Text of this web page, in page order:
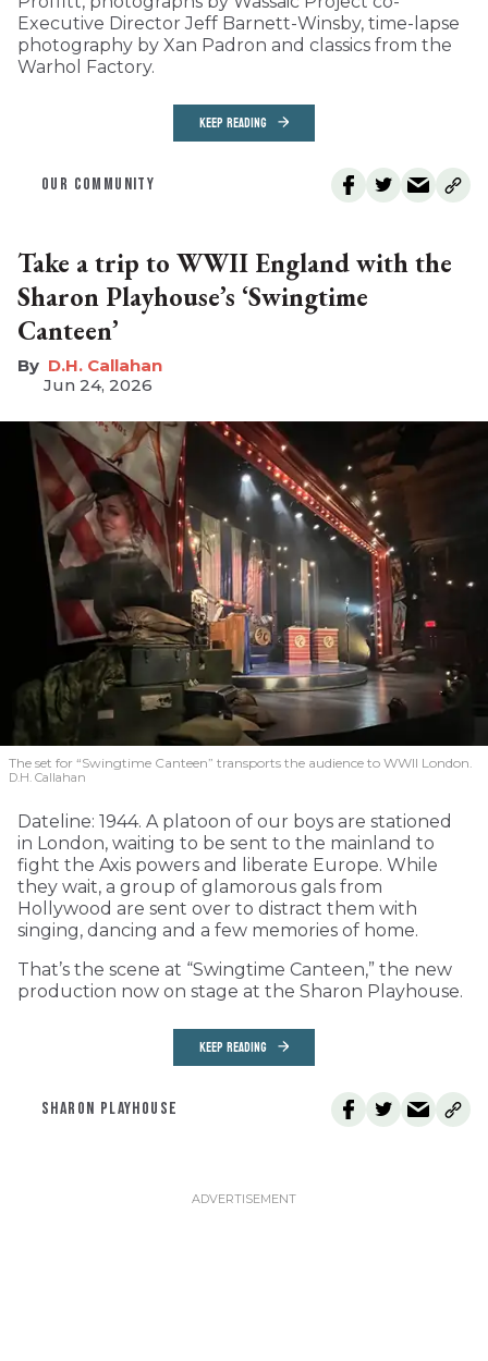
Executive Director Jeff Barnett-Winsby, time-lapse
photography by Xan Padron and classics from the
Warhol Factory.
KEEP READING
OUR COMMUNITY
Take a trip to WWII England with the
Sharon Playhouse’s ‘Swingtime
Canteen’
D.H. Callahan
Jun 24, 2026
The set for “Swingtime Canteen” transports the audience to WWII London.
D.H. Callahan
Dateline: 1944. A platoon of our boys are stationed
in London, waiting to be sent to the mainland to
fight the Axis powers and liberate Europe. While
they wait, a group of glamorous gals from
Hollywood are sent over to distract them with
singing, dancing and a few memories of home.
That’s the scene at “Swingtime Canteen,” the new
production now on stage at the Sharon Playhouse.
KEEP READING
SHARON PLAYHOUSE